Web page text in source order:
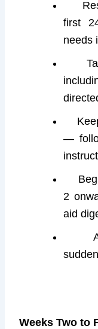
first
needs
—
2
aid
Weeks Two to